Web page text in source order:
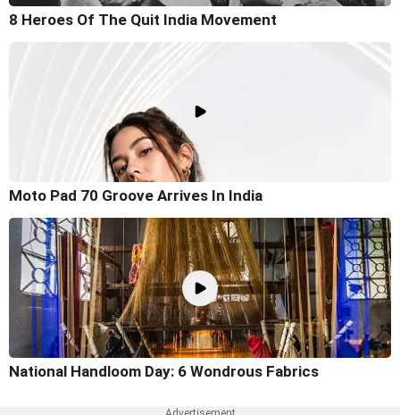
8 Heroes Of The Quit India Movement
Moto Pad 70 Groove Arrives In India
National Handloom Day: 6 Wondrous Fabrics